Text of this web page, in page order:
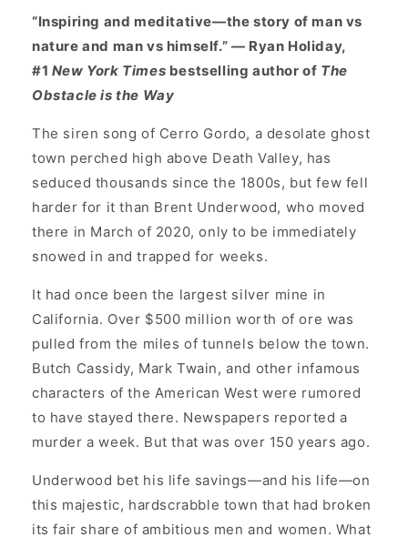
“Inspiring and meditative—the story of man vs
nature and man vs himself.” — Ryan Holiday,
#1 New York Times bestselling author of The
Obstacle is the Way
The siren song of Cerro Gordo, a desolate ghost
town perched high above Death Valley, has
seduced thousands since the 1800s, but few fell
harder for it than Brent Underwood, who moved
there in March of 2020, only to be immediately
snowed in and trapped for weeks.
It had once been the largest silver mine in
California. Over $500 million worth of ore was
pulled from the miles of tunnels below the town.
Butch Cassidy, Mark Twain, and other infamous
characters of the American West were rumored
to have stayed there. Newspapers reported a
murder a week. But that was over 150 years ago.
Underwood bet his life savings—and his life—on
this majestic, hardscrabble town that had broken
its fair share of ambitious men and women. What